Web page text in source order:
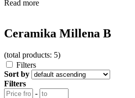
Read more
Ceramika Millena B
(total products: 5)
Filters
Sort by
Filters
-